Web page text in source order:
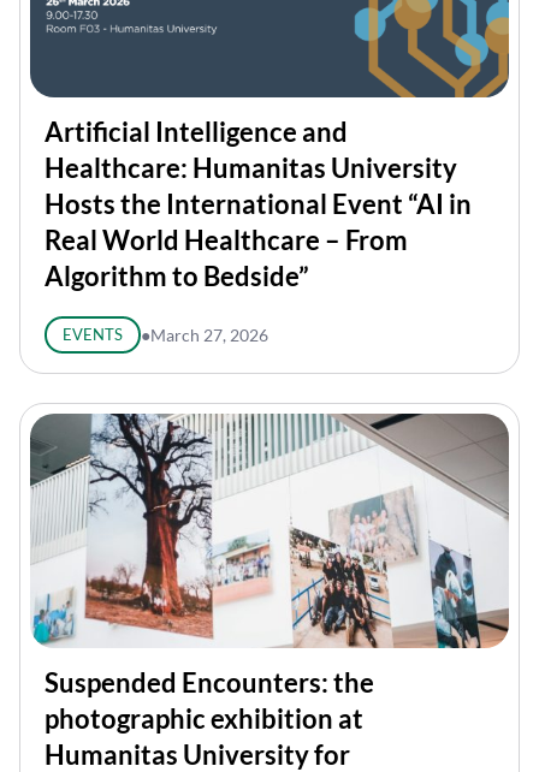
Artificial Intelligence and
Healthcare: Humanitas University
Hosts the International Event “AI in
Real World Healthcare – From
Algorithm to Bedside”
EVENTS ●March 27, 2026
Suspended Encounters: the
photographic exhibition at
Humanitas University for